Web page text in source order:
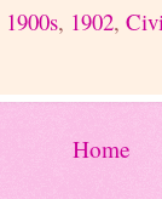
1900s, 1902,
Home